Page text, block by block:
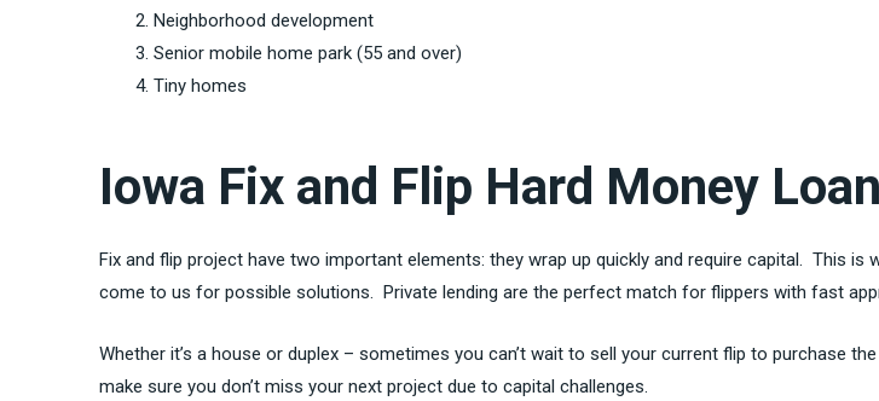
Neighborhood development
Senior mobile home park (55 and over)
Tiny homes
Iowa Fix and Flip Hard Money
Fix and flip project have two important elements: they wrap up quickly and require capital. This
come to us for possible solutions. Private lending are the perfect match for flippers with fast
Whether it’s a house or duplex – sometimes you can’t wait to sell your current flip to purchase
make sure you don’t miss your next project due to capital challenges.